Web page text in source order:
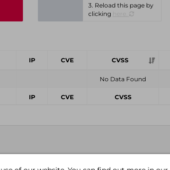
3. Reload this page by
clicking
IP CVE CVSS
No Data Found
IP CVE CVSS